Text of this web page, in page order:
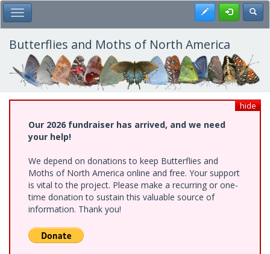
Skip
to
main
content
Toggle Main Menu Register
Butterflies and Moths of North America
hide
Our 2026 fundraiser has arrived, and we need
your help!
We depend on donations to keep Butterflies and
Moths of North America online and free. Your support
is vital to the project. Please make a recurring or one-
time donation to sustain this valuable source of
information. Thank you!